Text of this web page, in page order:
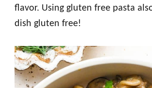
flavor. Using gluten free pasta
dish gluten free!